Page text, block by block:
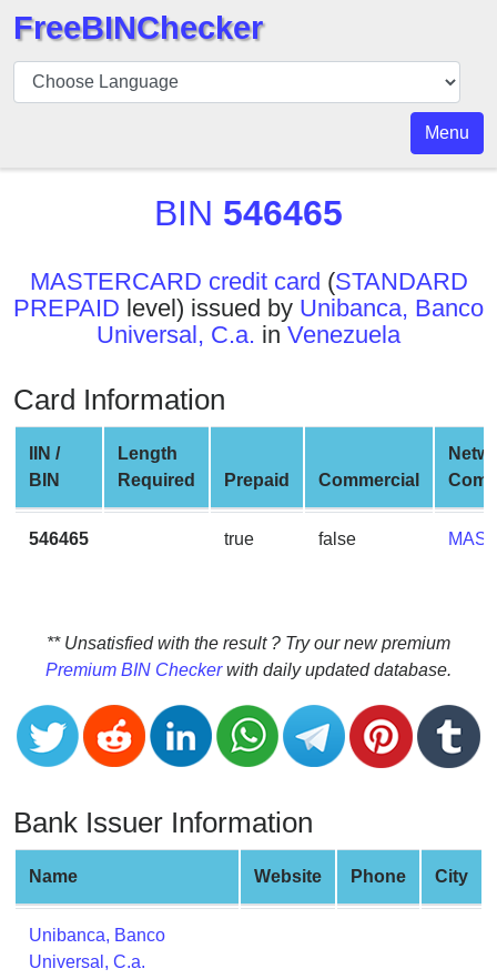
BIN
Checker
API
BIN
Generator
BIN
Checker
v2
BIN
CC
Generator
from
Credit
Card
Validator
Credit
Card
Random
Credit
Card
Generator
Generate
Credit
FreeBINChecker
Menu
BIN 546465
MASTERCARD credit card (STANDARD
PREPAID level) issued by Unibanca, Banco
Universal, C.a. in Venezuela
Card Information
IIN /
BIN
Length
Required
Prepaid Commercial
546465 true false
** Unsatisfied with the result ? Try our new premium
Premium BIN Checkerwith daily updated database.
Bank Issuer Information
Name Website Phone City
Unibanca, Banco
Universal, C.a.